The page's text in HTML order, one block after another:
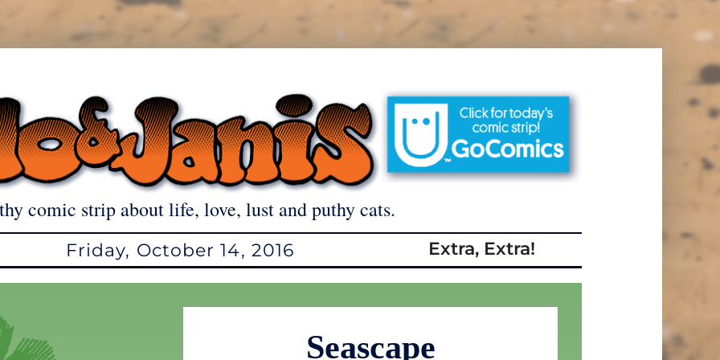
comic strip about life, love, lust and puthy cats.
Friday, October 14, 2016 Extra, Extra!
Seascape